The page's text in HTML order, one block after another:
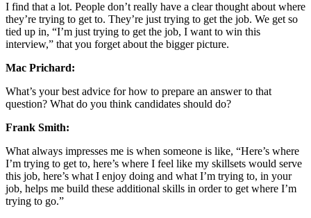
I find that a lot. People don’t really have a clear thought about where
they’re trying to get to. They’re just trying to get the job. We get so
tied up in, “I’m just trying to get the job, I want to win this
interview,” that you forget about the bigger picture.
Mac Prichard:
What’s your best advice for how to prepare an answer to that
question? What do you think candidates should do?
Frank Smith:
What always impresses me is when someone is like, “Here’s where
I’m trying to get to, here’s where I feel like my skillsets would serve
this job, here’s what I enjoy doing and what I’m trying to, in your
job, helps me build these additional skills in order to get where I’m
trying to go.”